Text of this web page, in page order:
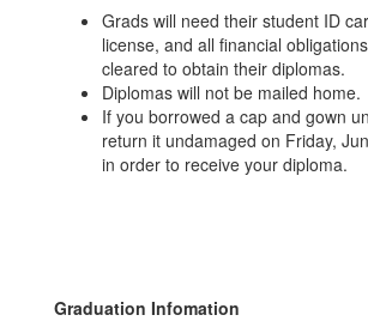
Grads will need their student ID
license, and all financial
cleared to obtain their diplomas.
Diplomas will not be mailed home.
If you borrowed a cap and gown
return it undamaged on Friday,
in order to receive your diploma.
Graduation Infomation